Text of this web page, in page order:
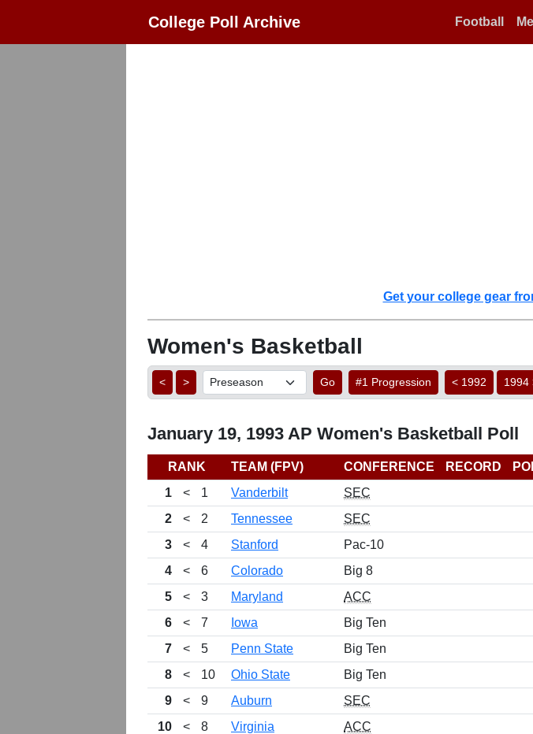
College Poll Archive Football
Get your college gear
Women's Basketball
< > Go #1 Progression < 1992 1994
January 19, 1993 AP Women's Basketball Poll
RANK TEAM (FPV) CONFERENCE RECORD
1
< 1 Vanderbilt
SEC
2
< 2 Tennessee
SEC
3
< 4 Stanford
Pac-10
4
< 6 Colorado
Big 8
5
< 3 Maryland
ACC
6
< 7 Iowa
Big Ten
7
< 5 Penn State
Big Ten
8
< 10 Ohio State
Big Ten
9
< 9 Auburn
SEC
10
< 8 Virginia
ACC